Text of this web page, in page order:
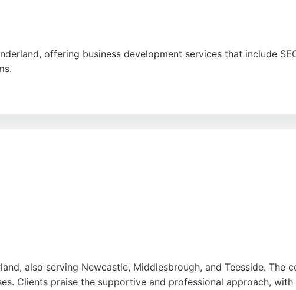
offering business development services that include
also serving Newcastle, Middlesbrough, and Teesside. The
Clients praise the supportive and professional approach,